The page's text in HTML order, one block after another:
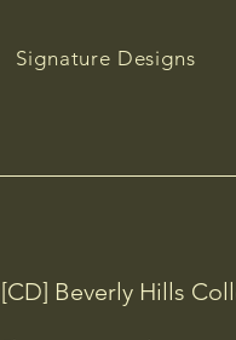
Signature Designs
[CD] Beverly Hills